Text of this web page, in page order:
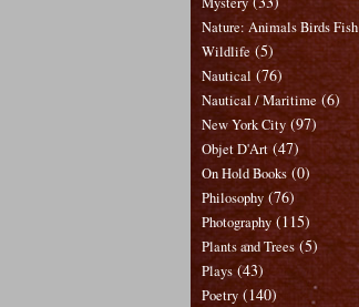
Nature: Animals Birds
Wildlife (5)
Nautical (76)
Nautical / Maritime (6)
New York City (97)
Objet D'Art (47)
On Hold Books (0)
Philosophy (76)
Photography (115)
Plants and Trees (5)
Plays (43)
Poetry (140)